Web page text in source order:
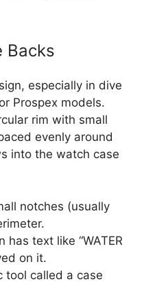
Backs
especially in dive
Prospex models.
rim with small
evenly around
into the watch case
notches (usually
text like “WATER
on it.
tool called a case